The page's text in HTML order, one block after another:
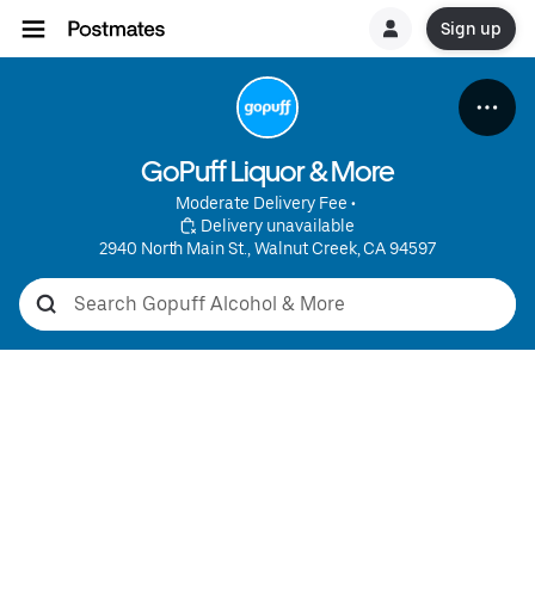
Sign up
GoPuff Liquor & More
Moderate Delivery Fee •
Delivery unavailable
2940 North Main St., Walnut Creek, CA 94597